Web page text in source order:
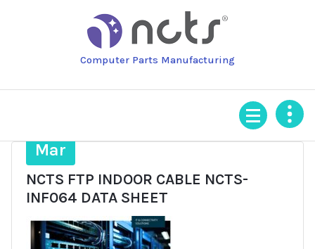
Computer Parts Manufacturing
Mar
NCTS FTP INDOOR CABLE NCTS-
INF064 DATA SHEET